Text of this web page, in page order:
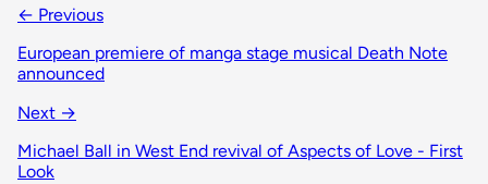
← Previous
European premiere of manga stage musical Death Note
announced
Next →
Michael Ball in West End revival of Aspects of Love - First
Look